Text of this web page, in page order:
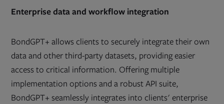
Enterprise data and workflow integration
BondGPT+ allows clients to securely integrate their own
data and other third-party datasets, providing easier
access to critical information. Offering multiple
implementation options and a robust API suite,
BondGPT+ seamlessly integrates into clients' enterprise